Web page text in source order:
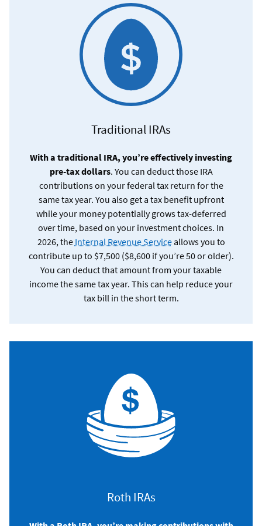
Traditional IRAs
With a traditional IRA, you’re effectively investing
pre-tax dollars. You can deduct those IRA
contributions on your federal tax return for the
same tax year. You also get a tax benefit upfront
while your money potentially grows tax-deferred
over time, based on your investment choices. In
2026, the Internal Revenue Serviceallows you to
contribute up to $7,500 ($8,600 if you’re 50 or older).
You can deduct that amount from your taxable
income the same tax year. This can help reduce your
tax bill in the short term.
Roth IRAs